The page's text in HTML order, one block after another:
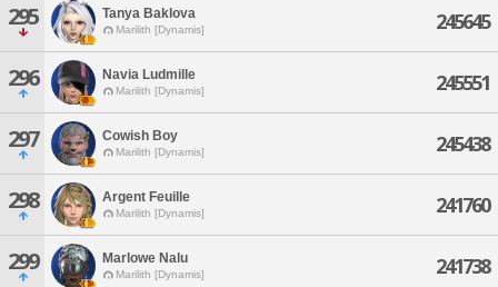
295 Tanya Baklova
Marilith [Dynamis] 245645
296 Navia Ludmille
Marilith [Dynamis] 245551
297 Cowish Boy
Marilith [Dynamis] 245438
298 Argent Feuille
Marilith [Dynamis] 241760
299 Marlowe Nalu
Marilith [Dynamis] 241738